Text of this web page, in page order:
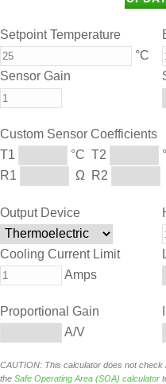
Setpoint Temperature
°C
Sensor Gain
Custom Sensor Coefficients
T1
°C T2
R1
Ω R2
Output Device
Cooling Current Limit
Amps
Proportional Gain
A/V
CAUTION: This calculator does not
the Safe Operating Area (SOA) calculator